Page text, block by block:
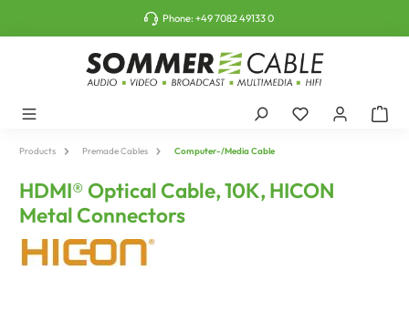
Phone:+49 7082 49133 0
Products Premade Cables Computer-/Media Cable
HDMI® Optical Cable, 10K, HICON
Metal Connectors